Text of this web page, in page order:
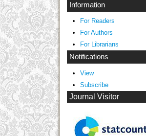
Information
For Readers
For Authors
For Librarians
Notifications
View
Subscribe
Journal Visitor